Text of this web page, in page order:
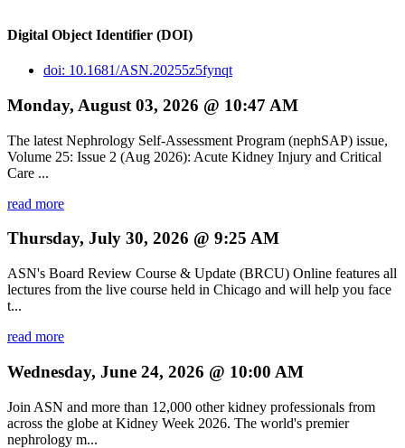
Digital Object Identifier (DOI)
doi: 10.1681/ASN.20255z5fynqt
Monday, August 03, 2026 @ 10:47 AM
The latest Nephrology Self-Assessment Program (nephSAP) issue,
Volume 25: Issue 2 (Aug 2026): Acute Kidney Injury and Critical
Care ...
read more
Thursday, July 30, 2026 @ 9:25 AM
ASN's Board Review Course & Update (BRCU) Online features all
lectures from the live course held in Chicago and will help you face
t...
read more
Wednesday, June 24, 2026 @ 10:00 AM
Join ASN and more than 12,000 other kidney professionals from
across the globe at Kidney Week 2026. The world's premier
nephrology m...